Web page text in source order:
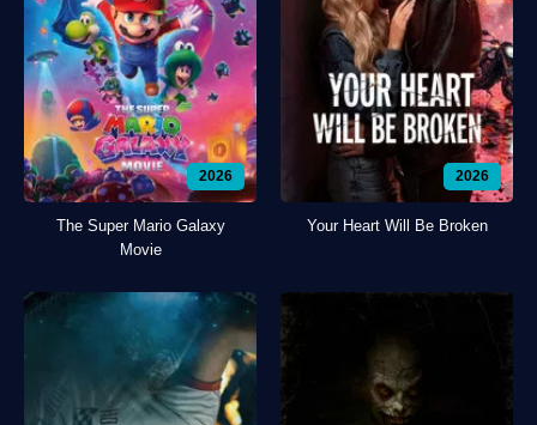
2026
The Super Mario Galaxy
Movie
2026
Your Heart Will Be Broken